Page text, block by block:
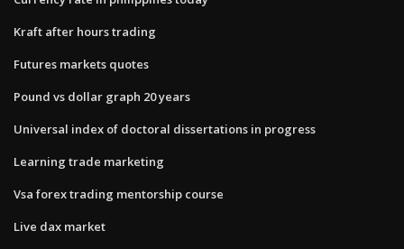
Kraft after hours trading
Futures markets quotes
Pound vs dollar graph 20 years
Universal index of doctoral dissertations in progress
Learning trade marketing
Vsa forex trading mentorship course
Live dax market